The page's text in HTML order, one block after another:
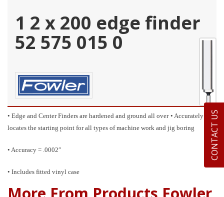
1 2 x 200 edge finder
52 575 015 0
• Edge and Center Finders are hardened and ground all over • Accurately
locates the starting point for all types of machine work and jig boring
• Accuracy = .0002″
• Includes fitted vinyl case
CONTACT US